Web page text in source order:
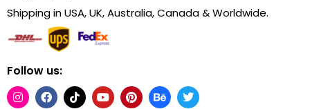
Shipping in USA, UK, Australia, Canada & Worldwide.
Follow us: